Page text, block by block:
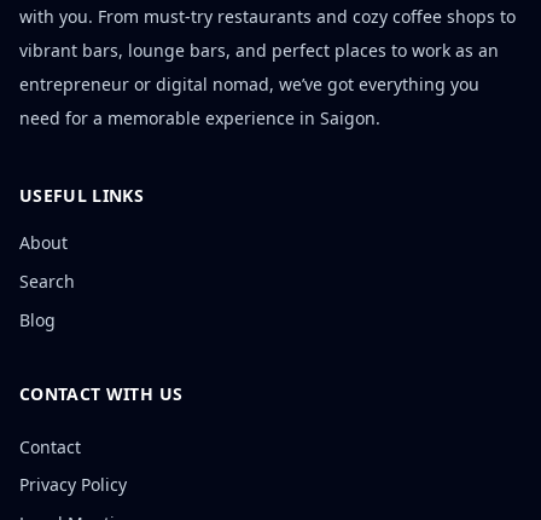
with you. From must-try restaurants and cozy coffee shops to
vibrant bars, lounge bars, and perfect places to work as an
entrepreneur or digital nomad, we’ve got everything you
need for a memorable experience in Saigon.
USEFUL LINKS
About
Search
Blog
CONTACT WITH US
Contact
Privacy Policy